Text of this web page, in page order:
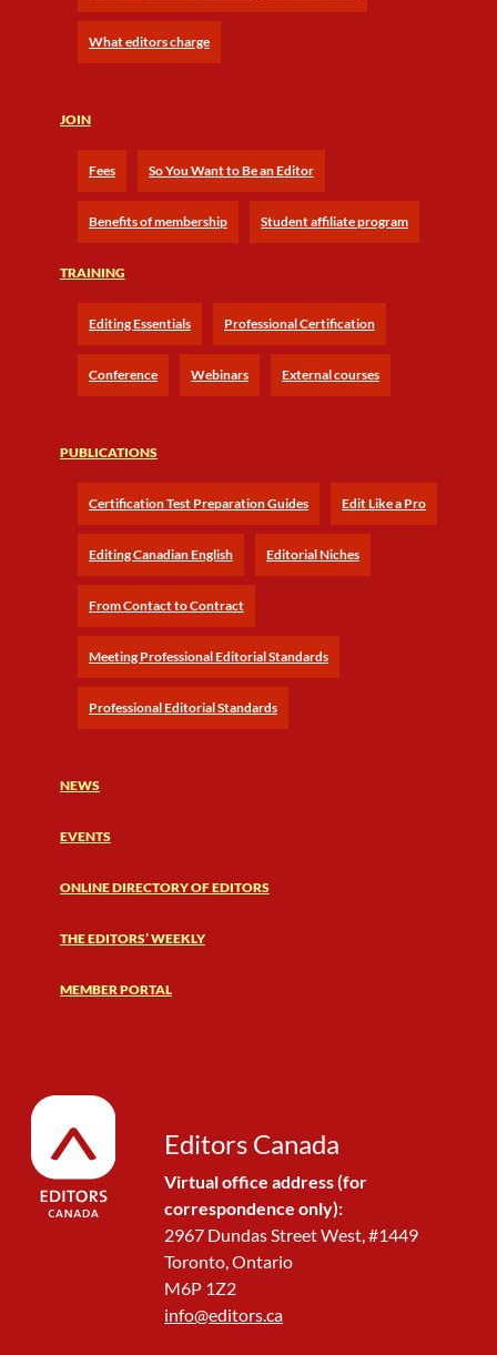
What editors charge
JOIN
Fees So You Want to Be an Editor
Benefits of membership Student affiliate program
TRAINING
Editing Essentials Professional Certification
Conference Webinars External courses
PUBLICATIONS
Certification Test Preparation Guides Edit Like a Pro
Editing Canadian English Editorial Niches
From Contact to Contract
Meeting Professional Editorial Standards
Professional Editorial Standards
NEWS
EVENTS
ONLINE DIRECTORY OF EDITORS
THE EDITORS’ WEEKLY
MEMBER PORTAL
Editors Canada
Virtual office address (for
correspondence only):
2967 Dundas Street West, #1449
Toronto, Ontario
M6P 1Z2
info@editors.ca